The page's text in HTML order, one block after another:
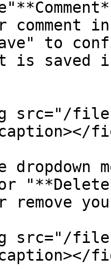
comment
to
is
src="/
src="/